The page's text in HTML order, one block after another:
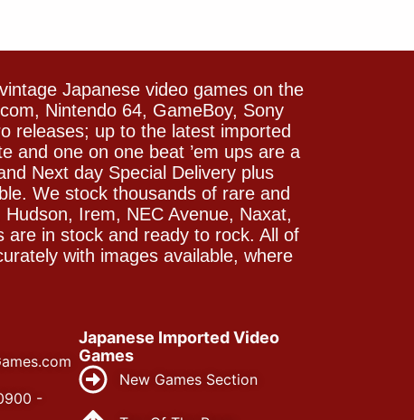
Japanese video games on the
Nintendo 64, GameBoy, Sony
releases; up to the latest imported
and one on one beat ’em ups are a
Next day Special Delivery plus
We stock thousands of rare and
Irem, NEC Avenue, Naxat,
are in stock and ready to rock. All of
with images available, where
-
Japanese Imported Video
Games
New Games Section